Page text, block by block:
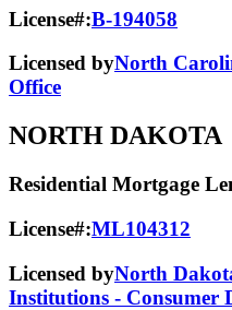
License#:B-194058
Licensed byNorth
Office
NORTH DAKOTA
Residential Mortgage
License#:ML104312
Licensed byNorth
Institutions - Consumer